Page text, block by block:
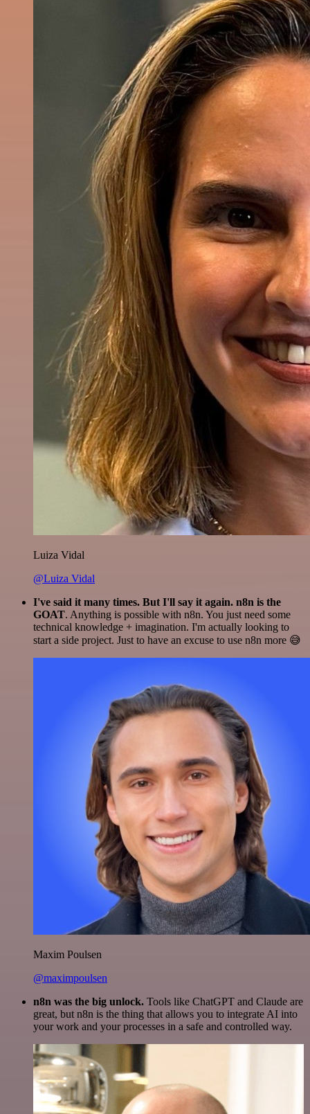
Luiza Vidal
@Luiza Vidal
I've said it many times. But I'll say it again. n8n is the
GOAT. Anything is possible with n8n. You just need some
technical knowledge + imagination. I'm actually looking to
start a side project. Just to have an excuse to use n8n more 😅
Maxim Poulsen
@maximpoulsen
n8n was the big unlock. Tools like ChatGPT and Claude are
great, but n8n is the thing that allows you to integrate AI into
your work and your processes in a safe and controlled way.